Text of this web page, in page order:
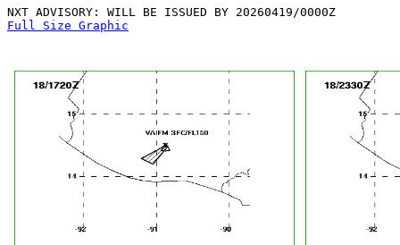
Full Size Graphic